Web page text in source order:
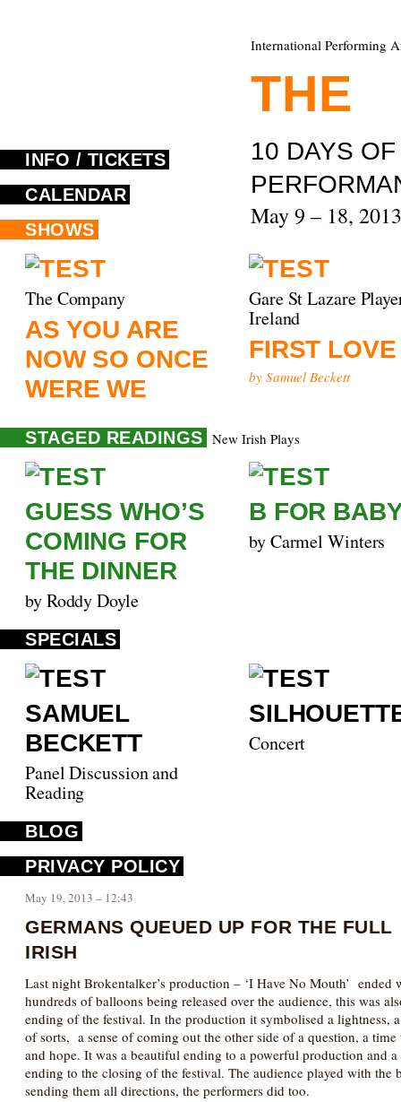
International Performing
THE
10 DAYS
May 9 – 18, 2013
INFO / TICKETS
CALENDAR
SHOWS
The Company
AS YOU ARE
NOW SO ONCE
WERE WE
Gare St Lazare
Ireland
FIRST LOVE
by Samuel Beckett
STAGED READINGS New Irish Plays
GUESS WHO’S
COMING FOR
THE DINNER
by Roddy Doyle
B FOR
by Carmel Winters
SPECIALS
SAMUEL
BECKETT
Panel Discussion and
Reading
Concert
BLOG
PRIVACY POLICY
May 19, 2013 – 12:43
GERMANS QUEUED UP FOR THE FULL
IRISH
Last night Brokentalker’s production – ‘I Have No Mouth’ ended
hundreds of balloons being released over the audience, this was
ending of the festival. In the production it symbolised a lightness,
of sorts, a sense of coming out the other side of a question, a
and hope. It was a beautiful ending to a powerful production and
ending to the closing of the festival. The audience played with the
sending them all directions, the performers did too.